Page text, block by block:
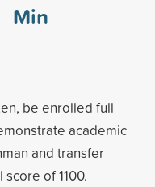
Min
be enrolled full
academic
and transfer
of 1100.